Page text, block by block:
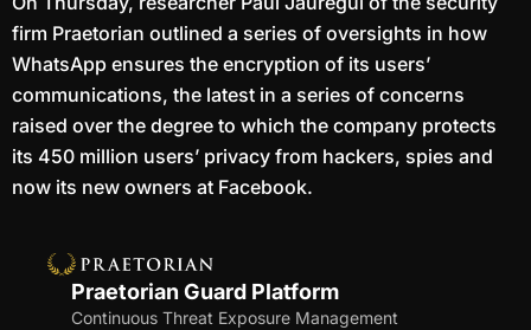
firm Praetorian outlined a series of oversights in how
WhatsApp ensures the encryption of its users’
communications, the latest in a series of concerns
raised over the degree to which the company protects
its 450 million users’ privacy from hackers, spies and
now its new owners at Facebook.
Praetorian Guard Platform
Continuous Threat Exposure Management